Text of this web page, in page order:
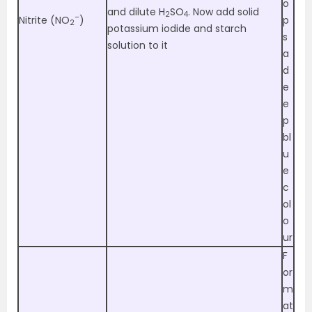
Nitrite (NO2
–)
and dilute H2SO4. Now add solid
potassium iodide and starch
solution to it
o
p
s
a
d
e
e
p
bl
u
e
c
ol
o
ur
F
or
m
at